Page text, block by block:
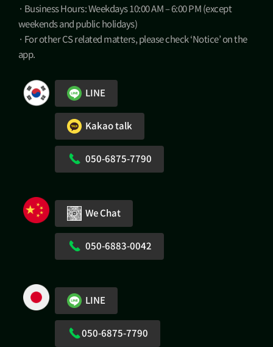
· Business Hours: Weekdays 10:00 AM – 6:00 PM (except
weekends and public holidays)
· For other CS related matters, please check ‘Notice’ on the
app.
LINE
Kakao talk
050-6875-7790
We Chat
050-6883-0042
LINE
050-6875-7790